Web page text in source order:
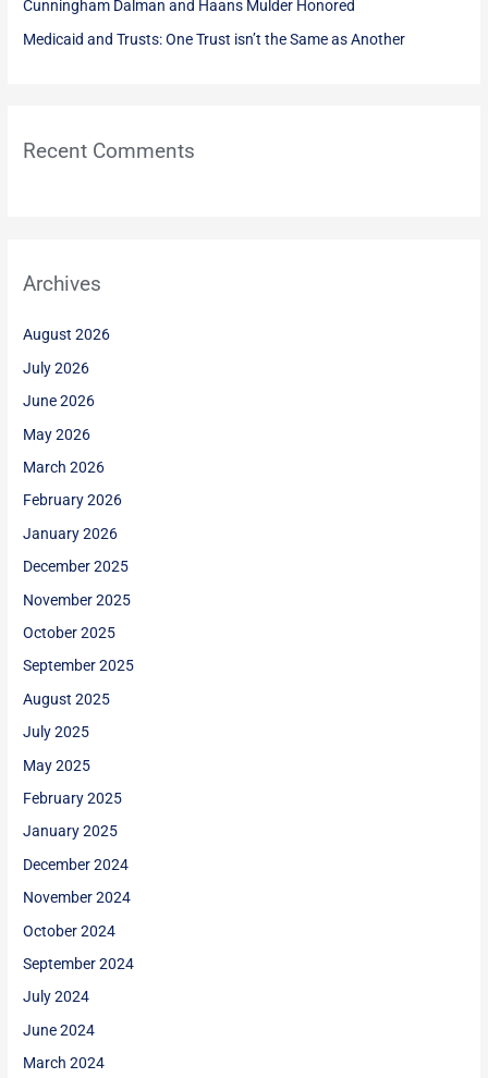
:Cunningham Dalman and Haans Mulder Honored
Medicaid and Trusts: One Trust isn’t the Same as Another
Recent Comments
Archives
August 2026
July 2026
June 2026
May 2026
March 2026
February 2026
January 2026
December 2025
November 2025
October 2025
September 2025
August 2025
July 2025
May 2025
February 2025
January 2025
December 2024
November 2024
October 2024
September 2024
July 2024
June 2024
March 2024